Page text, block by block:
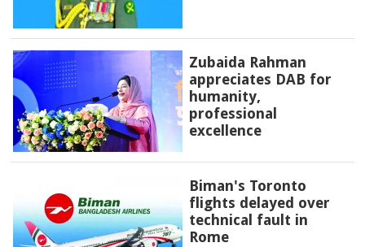
Zubaida Rahman
appreciates DAB for
humanity,
professional
excellence
Biman's Toronto
flights delayed over
technical fault in
Rome